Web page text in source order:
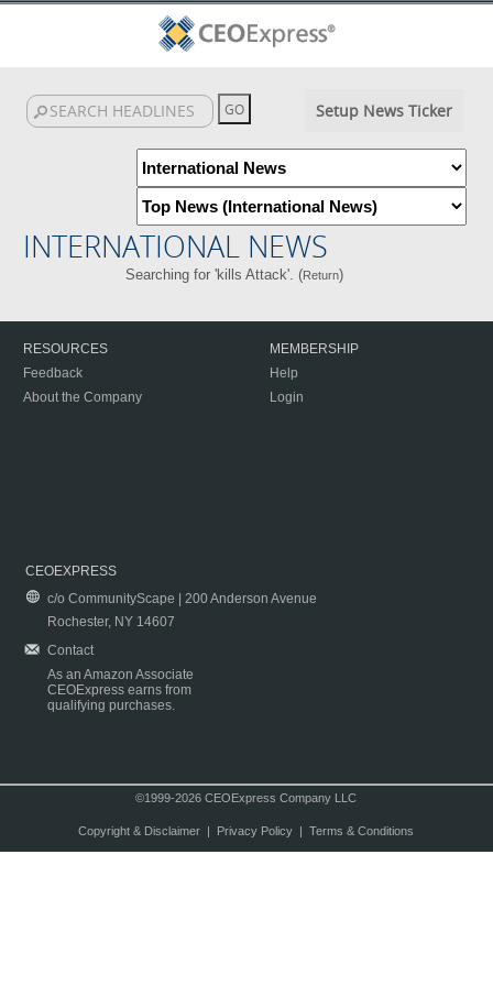
Setup News Ticker
INTERNATIONAL NEWS
Searching for 'kills Attack'. (Return)
RESOURCES
Feedback
About the Company
MEMBERSHIP
Help
Login
CEOEXPRESS
c/o CommunityScape | 200 Anderson Avenue
Rochester, NY 14607
Contact
As an Amazon Associate
CEOExpress earns from
qualifying purchases.
©1999-2026 CEOExpress Company LLC
Copyright & Disclaimer| Privacy Policy| Terms & Conditions